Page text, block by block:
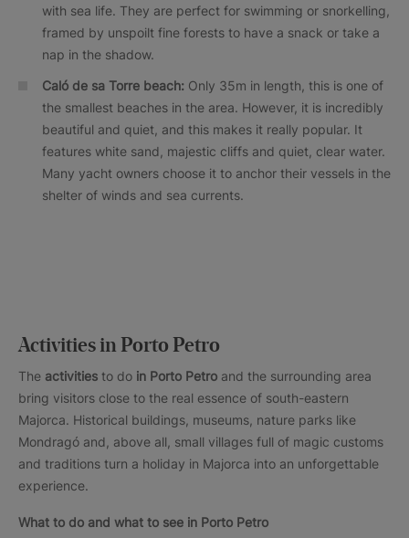
with sea life. They are perfect for swimming or snorkelling,
framed by unspoilt fine forests to have a snack or take a
nap in the shadow.
Caló de sa Torre beach: Only 35m in length, this is one of
the smallest beaches in the area. However, it is incredibly
beautiful and quiet, and this makes it really popular. It
features white sand, majestic cliffs and quiet, clear water.
Many yacht owners choose it to anchor their vessels in the
shelter of winds and sea currents.
Activities in Porto Petro
The activities to do in Porto Petro and the surrounding area
bring visitors close to the real essence of south-eastern
Majorca. Historical buildings, museums, nature parks like
Mondragó and, above all, small villages full of magic customs
and traditions turn a holiday in Majorca into an unforgettable
experience.
What to do and what to see in Porto Petro